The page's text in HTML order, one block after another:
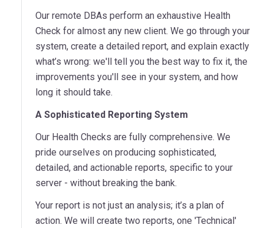
Our remote DBAs perform an exhaustive Health
Check for almost any new client. We go through your
system, create a detailed report, and explain exactly
what’s wrong: we'll tell you the best way to fix it, the
improvements you'll see in your system, and how
long it should take.
A Sophisticated Reporting System
Our Health Checks are fully comprehensive. We
pride ourselves on producing sophisticated,
detailed, and actionable reports, specific to your
server - without breaking the bank.
Your report is not just an analysis; it’s a plan of
action. We will create two reports, one 'Technical'